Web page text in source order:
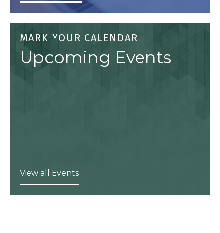
MARK YOUR CALENDAR
Upcoming Events
View all Events